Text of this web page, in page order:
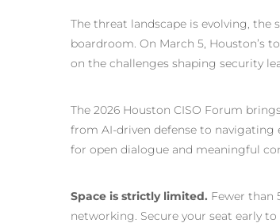
The threat landscape is evolving,
boardroom. On March 5, Houston’s
on the challenges shaping security
The 2026 Houston CISO Forum
from AI-driven defense to navigating
for open dialogue and meaningful
Space is strictly limited. Fewer than
networking. Secure your seat early